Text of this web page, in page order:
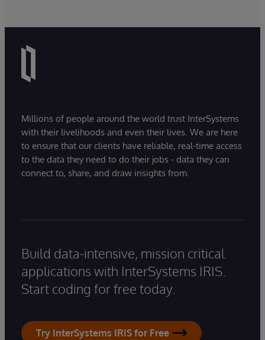
Millions of people around the world trust InterSystems
with their livelihoods and even their lives. We are here
to ensure that our clients have reliable, real-time access
to the data they need to do their jobs - data they can
connect to, share, and draw insights from.
Build data-intensive, mission critical
applications with InterSystems IRIS.
Start coding for free today.
Try InterSystems IRIS for Free